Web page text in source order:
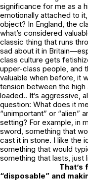
significance for me as a
emotionally attached to
object? In England, the
what’s considered
classic thing that runs
sad about it in
class culture gets
upper-class people, and
valuable when before, it
tension between the high
loaded.. It’s aggressive,
question: What does it
“unimportant” or “alien”
setting? For example, in
sword, something that
cast it in stone. I like the
something that would
something that lasts, just
“disposable” and